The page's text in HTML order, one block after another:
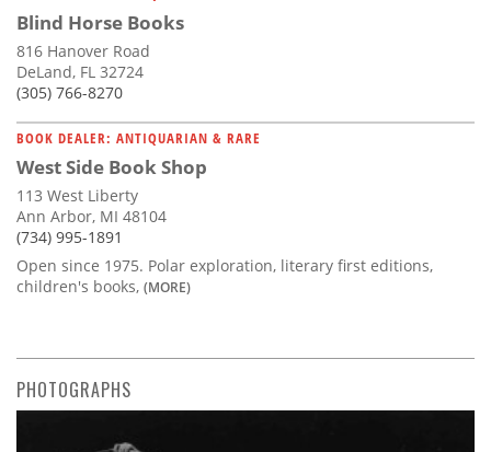
Blind Horse Books
816 Hanover Road
DeLand, FL 32724
(305) 766-8270
BOOK DEALER: ANTIQUARIAN & RARE
West Side Book Shop
113 West Liberty
Ann Arbor, MI 48104
(734) 995-1891
Open since 1975. Polar exploration, literary first editions,
children's books, (MORE)
PHOTOGRAPHS